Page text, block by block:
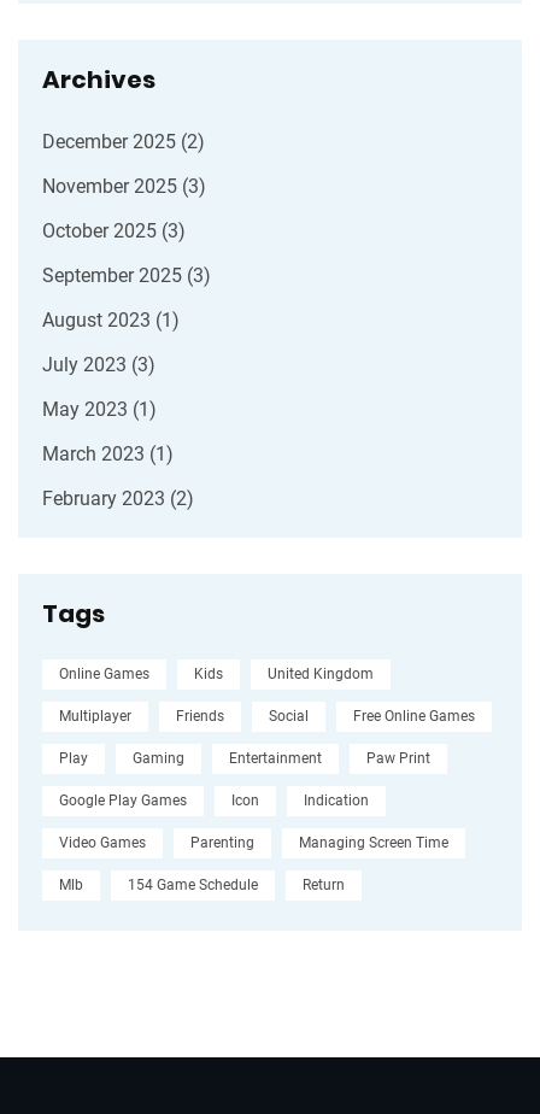
Archives
December 2025 (2)
November 2025 (3)
October 2025 (3)
September 2025 (3)
August 2023 (1)
July 2023 (3)
May 2023 (1)
March 2023 (1)
February 2023 (2)
Tags
Online Games Kids United Kingdom
Multiplayer Friends Social Free Online Games
Play Gaming Entertainment Paw Print
Google Play Games Icon Indication
Video Games Parenting Managing Screen Time
Mlb 154 Game Schedule Return